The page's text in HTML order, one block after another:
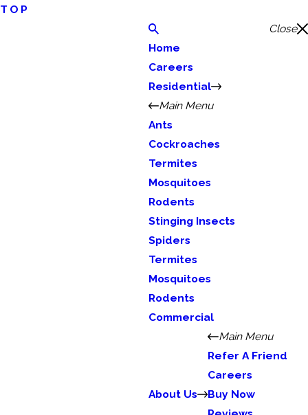
TOP
Close
Home
Careers
Residential
Main Menu
Ants
Cockroaches
Termites
Mosquitoes
Rodents
Stinging Insects
Spiders
Termites
Mosquitoes
Rodents
Commercial
About Us
Main Menu
Refer A Friend
Careers
Buy Now